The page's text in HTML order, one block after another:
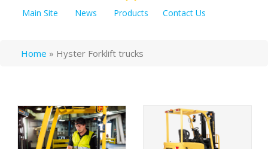
Main Site News Products Contact Us
Home » Hyster Forklift trucks